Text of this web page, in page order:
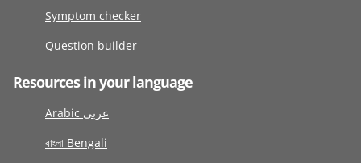
Symptom checker
Question builder
Resources in your language
Arabic عربى
বাংলা Bengali